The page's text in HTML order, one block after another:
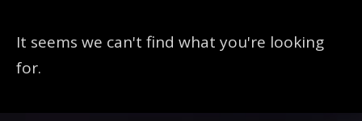
It seems we can't find what you're looking
for.